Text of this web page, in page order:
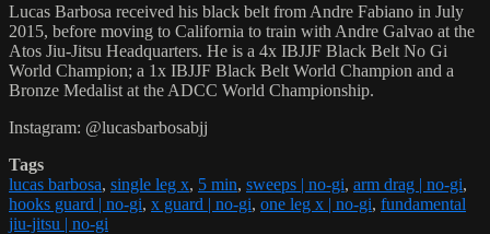
Lucas Barbosa received his black belt from Andre Fabiano in July
2015, before moving to California to train with Andre Galvao at the
Atos Jiu-Jitsu Headquarters. He is a 4x IBJJF Black Belt No Gi
World Champion; a 1x IBJJF Black Belt World Champion and a
Bronze Medalist at the ADCC World Championship.
Instagram: @lucasbarbosabjj
Tags
lucas barbosa, single leg x, 5 min, sweeps | no-gi, arm drag | no-gi,
hooks guard | no-gi, x guard | no-gi, one leg x | no-gi, fundamental
jiu-jitsu | no-gi